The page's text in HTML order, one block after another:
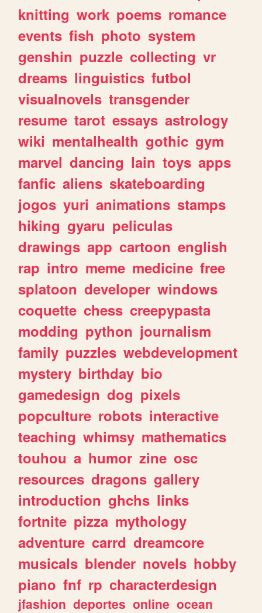
knitting work poems romance
events fish photo system
genshin puzzle collecting vr
dreams linguistics futbol
visualnovels transgender
resume tarot essays astrology
wiki mentalhealth gothic gym
marvel dancing lain toys apps
fanfic aliens skateboarding
jogos yuri animations stamps
hiking gyaru peliculas
drawings app cartoon english
rap intro meme medicine free
splatoon developer windows
coquette chess creepypasta
modding python journalism
family puzzles webdevelopment
mystery birthday bio
gamedesign dog pixels
popculture robots interactive
teaching whimsy mathematics
touhou a humor zine osc
resources dragons gallery
introduction ghchs links
fortnite pizza mythology
adventure carrd dreamcore
musicals blender novels hobby
piano fnf rp characterdesign
jfashion deportes online ocean